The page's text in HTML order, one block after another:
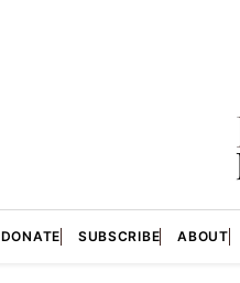
DONATE SUBSCRIBE ABOUT